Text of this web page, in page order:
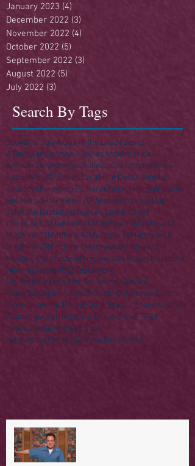
January 2023 (4)
December 2022 (3)
November 2022 (4)
October 2022 (5)
September 2022 (3)
August 2022 (5)
July 2022 (3)
Search By Tags
2504th of JulyA Day in the Life of Jesus
A Singular Sermon - SeriesActsAmerica
AnniversaryApostlesBuildingChristmasEaster
Enough Stuff? SeriesEzraFinal Destination(s)
FinancesFounding FathersGospelsHaggaiHeaven
HellHerodHoly Week 2016Independence Day
John the BaptistJoshuaLawLaw & Order
Life of JesusMatthew 10Matthew 11Matthew 12
Matthew 13Matthew 14Matthew 15Matthew 16
Matthew 25Matthew 5Matthew 6Matthew 7
Meeting the MasterMemorial DayMoneyNazareth
New TestamentOld Testament
On His Majesty's Not-So-Secret Service
Palm SundayParablesR Rated Christmas Series
Sermon on the MountSome Saviour Stories Series
ThanksgivingThe Lord's PrayerThe STORY
lone strangermother's day
recovering the revolutionvideowomen